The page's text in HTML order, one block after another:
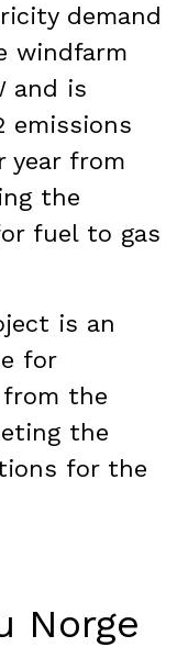
demand
windfarm
and is
emissions
year from
the
fuel to gas
is an
for
the
the
for the
Norge